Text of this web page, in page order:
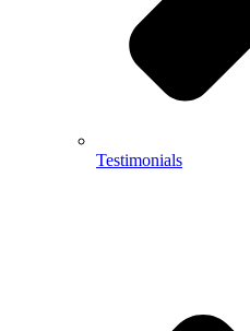
Testimonials